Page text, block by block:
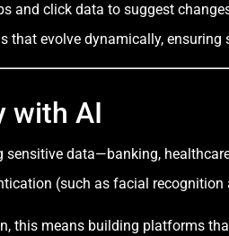
and click data to suggest
that evolve dynamically,
with AI
data—banking,
(such as facial
this means building platforms